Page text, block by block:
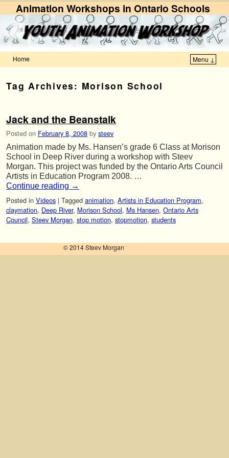
Animation Workshops in Ontario Schools
Home Menu ↓
Tag Archives: Morison School
Jack and the Beanstalk
Posted on February 8, 2008 by steev
Animation made by Ms. Hansen’s grade 6 Class at Morison
School in Deep River during a workshop with Steev
Morgan. This project was funded by the Ontario Arts Council
Artists in Education Program 2008. …
Continue reading →
Posted in Videos | Tagged animation, Artists in Education Program,
claymation, Deep River, Morison School, Ms Hansen, Ontario Arts
Council, Steev Morgan, stop motion, stopmotion, students
© 2014 Steev Morgan